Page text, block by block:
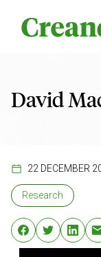
David
22 DECEMBER
Research